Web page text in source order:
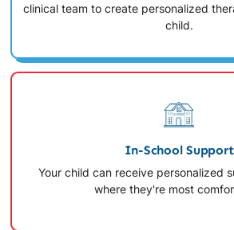
clinical team to create personalized
child.
In-School Support
Your child can receive personalized
where they're most